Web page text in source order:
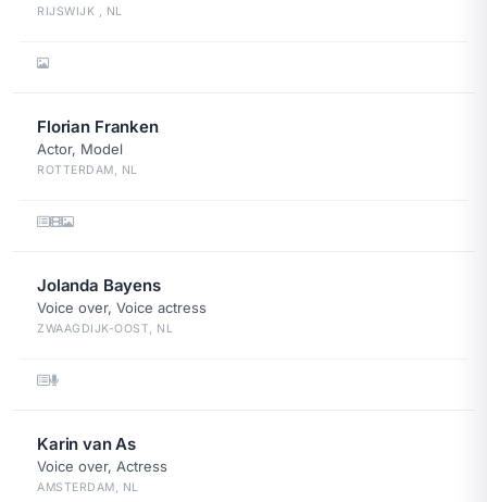
RIJSWIJK , NL
Florian Franken
Actor, Model
ROTTERDAM, NL
Jolanda Bayens
Voice over, Voice actress
ZWAAGDIJK-OOST, NL
Karin van As
Voice over, Actress
AMSTERDAM, NL